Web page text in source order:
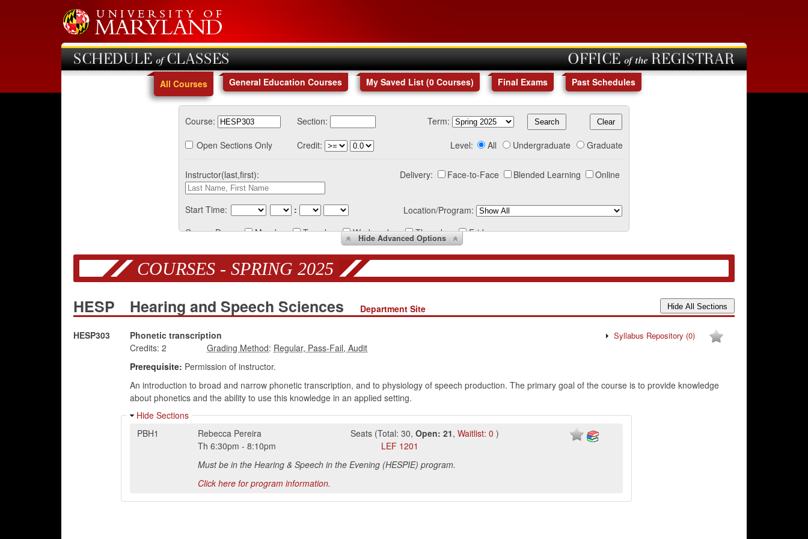
SCHEDULE of CLASSES OFFICE of the REGISTRAR
All Courses General Education Courses My Saved List (0 Courses) Final Exams Past Schedules
Course: Section:
Term:
Open Sections Only
Credit: Level: All Undergraduate Graduate
Instructor(last,first): Delivery: Face-to-Face Blended Learning Online
Start Time: :
Location/Program:
Course Days:
Monday Tuesday Wednesday Thursday Friday
HideAdvanced Options
COURSES - SPRING 2025
HESP Hearing and Speech Sciences Department Site
HESP303 Phonetic transcription Syllabus Repository (0)
Credits: 2
:
Prerequisite: Permission of instructor.
An introduction to broad and narrow phonetic transcription, and to physiology of speech production. The primary goal of the course is to provide knowledge
about phonetics and the ability to use this knowledge in an applied setting.
Hide Sections
PBH1
Rebecca Pereira Seats (Total: 30,Open: 21,Waitlist: 0 )
Th 6:30pm -8:10pm LEF 1201
Must be in the Hearing & Speech in the Evening (HESPIE) program.
Click here for program information.